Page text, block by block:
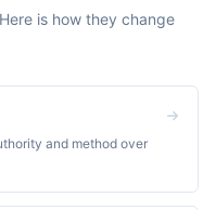
is how they change
and method over